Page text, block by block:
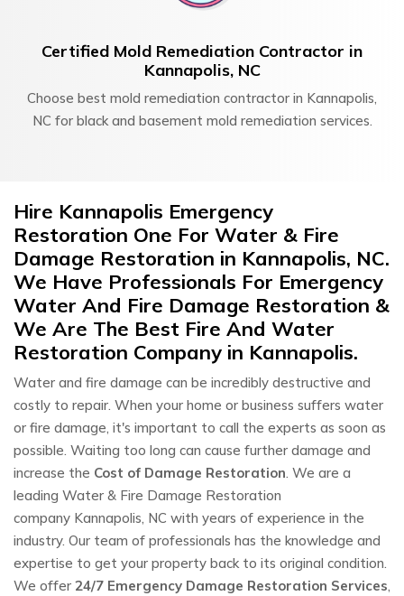
Certified Mold Remediation Contractor in
Kannapolis, NC
Choose best mold remediation contractor in Kannapolis,
NC for black and basement mold remediation services.
Hire Kannapolis Emergency
Restoration One For Water & Fire
Damage Restoration in Kannapolis, NC.
We Have Professionals For Emergency
Water And Fire Damage Restoration &
We Are The Best Fire And Water
Restoration Company in Kannapolis.
Water and fire damage can be incredibly destructive and
costly to repair. When your home or business suffers water
or fire damage, it's important to call the experts as soon as
possible. Waiting too long can cause further damage and
increase the Cost of Damage Restoration. We are a
leading Water & Fire Damage Restoration
company Kannapolis, NC with years of experience in the
industry. Our team of professionals has the knowledge and
expertise to get your property back to its original condition.
We offer 24/7 Emergency Damage Restoration Services,